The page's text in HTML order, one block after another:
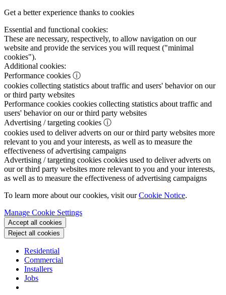
Get a better experience thanks to cookies
Essential and functional cookies:
These are necessary, respectively, to allow navigation on our
website and provide the services you will request ("minimal
cookies").
Additional cookies:
Performance cookies ⓘ
cookies collecting statistics about traffic and users' behavior on our
or third party websites
Performance cookies cookies collecting statistics about traffic and
users' behavior on our or third party websites
Advertising / targeting cookies ⓘ
cookies used to deliver adverts on our or third party websites more
relevant to you and your interests, as well as to measure the
effectiveness of advertising campaigns
Advertising / targeting cookies cookies used to deliver adverts on
our or third party websites more relevant to you and your interests,
as well as to measure the effectiveness of advertising campaigns
To learn more about our cookies, visit ourCookie Notice.
Manage Cookie Settings
Accept all cookies
Reject all cookies
Residential
Commercial
Installers
Jobs